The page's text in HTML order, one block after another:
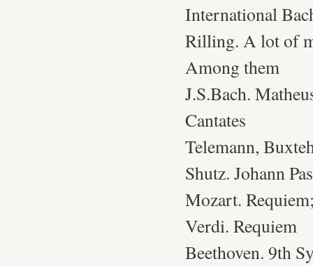
International
Rilling. A lot of
Among them
J.S.Bach.
Cantates
Telemann,
Shutz. Johann
Mozart.
Verdi. Requiem
Beethoven. 9th